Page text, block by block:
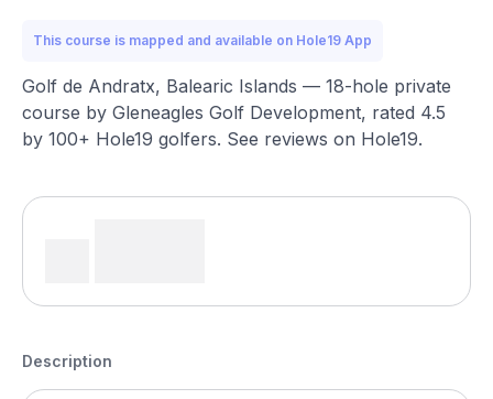
This course is mapped and available on Hole19 App
Golf de Andratx, Balearic Islands — 18-hole private
course by Gleneagles Golf Development, rated 4.5
by 100+ Hole19 golfers. See reviews on Hole19.
Description